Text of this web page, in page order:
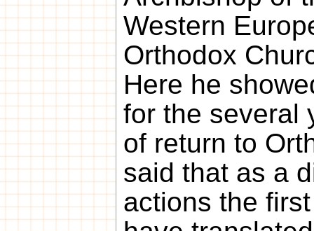
Western
Orthodox
Here he
for the several
of return to
said that as a
actions the